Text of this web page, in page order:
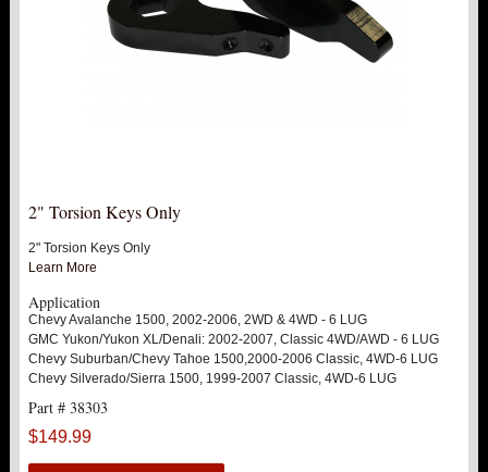
2" Torsion Keys Only
2" Torsion Keys Only
Learn More
Application
Chevy Avalanche 1500, 2002-2006, 2WD & 4WD - 6 LUG
GMC Yukon/Yukon XL/Denali: 2002-2007, Classic 4WD/AWD - 6 LUG
Chevy Suburban/Chevy Tahoe 1500,2000-2006 Classic, 4WD-6 LUG
Chevy Silverado/Sierra 1500, 1999-2007 Classic, 4WD-6 LUG
Part # 38303
$149.99